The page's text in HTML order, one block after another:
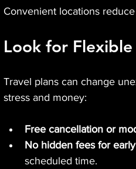
Convenient locations
Look for
Travel plans can change
stress and money:
Free cancellation or
No hidden fees for
scheduled time.